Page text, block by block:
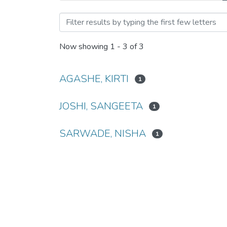
Browsing Memristor: The
Now showing 1 - 3 of 3
AGASHE, KIRTI 1
JOSHI, SANGEETA 1
SARWADE, NISHA 1